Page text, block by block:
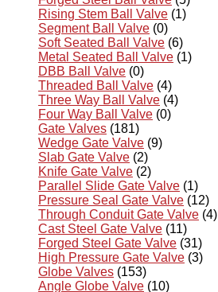
Rising Stem Ball Valve (1)
Segment Ball Valve (0)
Soft Seated Ball Valve (6)
Metal Seated Ball Valve (1)
DBB Ball Valve (0)
Threaded Ball Valve (4)
Three Way Ball Valve (4)
Four Way Ball Valve (0)
Gate Valves (181)
Wedge Gate Valve (9)
Slab Gate Valve (2)
Knife Gate Valve (2)
Parallel Slide Gate Valve (1)
Pressure Seal Gate Valve (12)
Through Conduit Gate Valve (4)
Cast Steel Gate Valve (11)
Forged Steel Gate Valve (31)
High Pressure Gate Valve (3)
Globe Valves (153)
Angle Globe Valve (10)